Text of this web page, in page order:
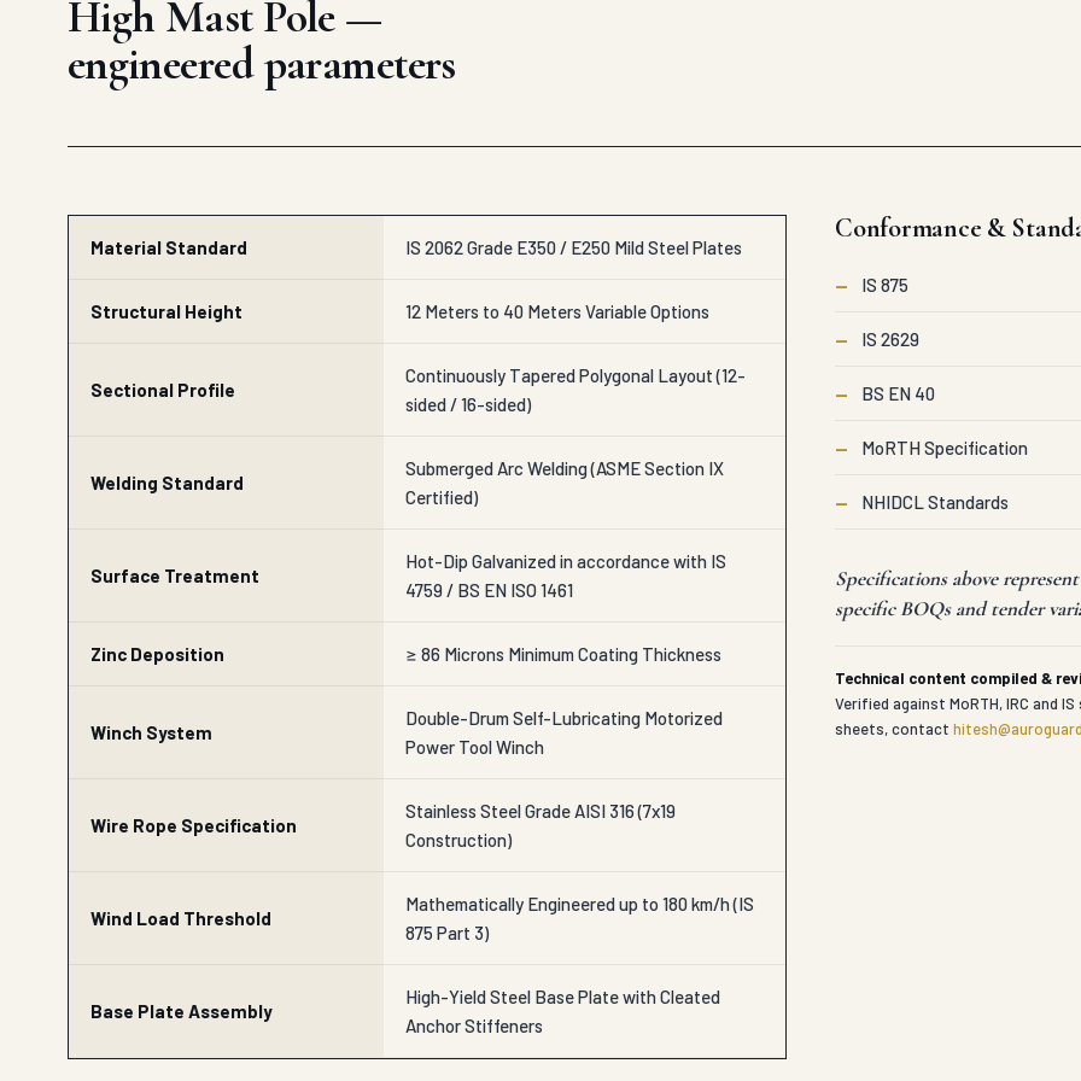
High Mast Pole —
engineered parameters
Material Standard IS 2062 Grade E350 / E250 Mild Steel Plates
Structural Height 12 Meters to 40 Meters Variable Options
Sectional Profile
Continuously Tapered Polygonal Layout (12-
sided / 16-sided)
Welding Standard
Submerged Arc Welding (ASME Section IX
Certified)
Surface Treatment
Hot-Dip Galvanized in accordance with IS
4759 / BS EN ISO 1461
Zinc Deposition ≥ 86 Microns Minimum Coating Thickness
Winch System
Double-Drum Self-Lubricating Motorized
Power Tool Winch
Wire Rope Specification
Stainless Steel Grade AISI 316 (7x19
Construction)
Wind Load Threshold
Mathematically Engineered up to 180 km/h (IS
875 Part 3)
Base Plate Assembly
High-Yield Steel Base Plate with Cleated
Anchor Stiffeners
Conformance &
— IS 875
— IS 2629
— BS EN 40
— MoRTH Specification
— NHIDCL Standards
Specifications above
specific BOQs and tender
Technical content compiled &
Verified against MoRTH, IRC and
sheets, contact